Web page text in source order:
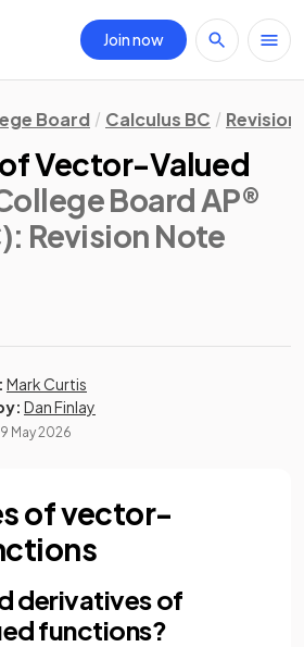
Join now
Board Calculus BC
Vector-Valued
Board AP®
: Revision Note
Mark Curtis
Dan Finlay
May 2026
of vector-
derivatives of
functions?